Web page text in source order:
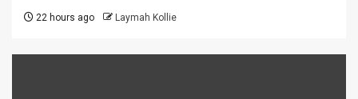
22 hours ago Laymah Kollie